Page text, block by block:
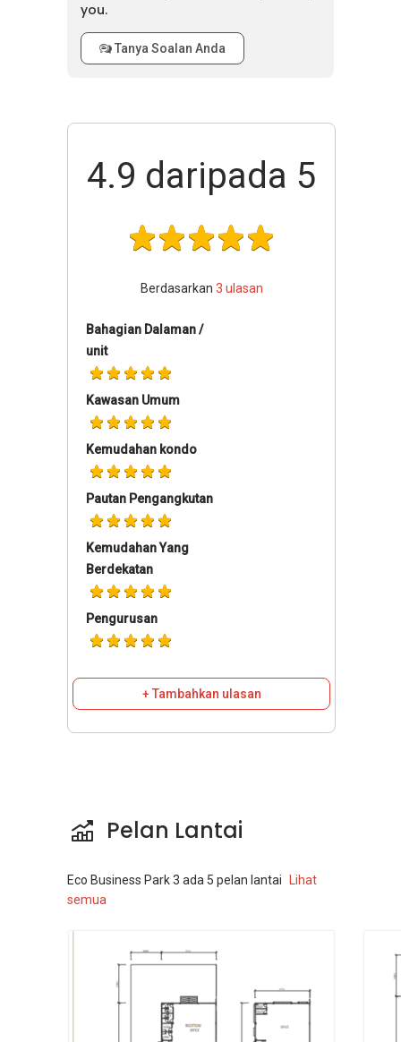
you.
Tanya Soalan Anda
4.9 daripada 5
Berdasarkan 3 ulasan
Bahagian Dalaman /
unit
Kawasan Umum
Kemudahan kondo
Pautan Pengangkutan
Kemudahan Yang
Berdekatan
Pengurusan
+ Tambahkan ulasan
Pelan Lantai
Eco Business Park 3 ada 5 pelan lantai
Lihat
semua